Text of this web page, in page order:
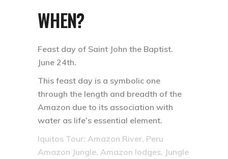
WHEN?
Feast day of Saint John the Baptist.
June 24th.
This feast day is a symbolic one
through the length and breadth of the
Amazon due to its association with
water as life’s essential element.
Iquitos Tour: Amazon River, Peru
Amazon Jungle, Amazon lodges, Jungle